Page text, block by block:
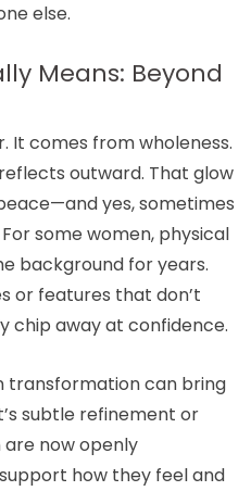
else.
Means: Beyond
It comes from wholeness.
outward. That glow
yes, sometimes
some women, physical
background for years.
or features that don’t
chip away at confidence.
transformation can bring
subtle refinement or
now openly
how they feel and